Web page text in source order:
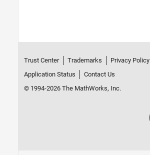
Trust Center Trademarks Privacy Policy
Application Status
Contact Us
© 1994-2026 The MathWorks, Inc.